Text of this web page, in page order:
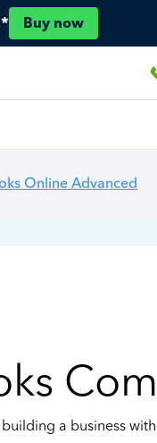
Buy now
Online Advanced
a business